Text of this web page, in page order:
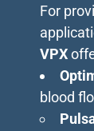
For
VPX
blood